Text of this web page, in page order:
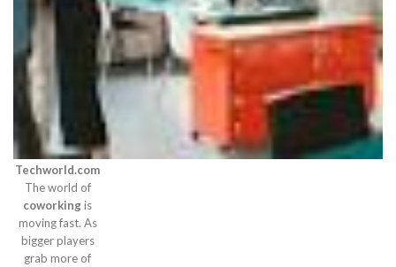
Techworld.com
The world of
coworking is
moving fast. As
bigger players
grab more of